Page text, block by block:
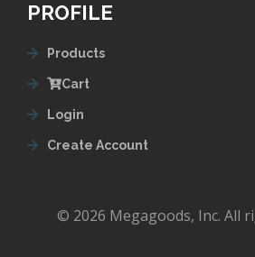
PROFILE
Products
Cart
Login
Create Account
© 2026 Megagoods, Inc. All